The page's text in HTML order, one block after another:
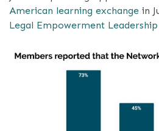
American learning exchange in
Legal Empowerment